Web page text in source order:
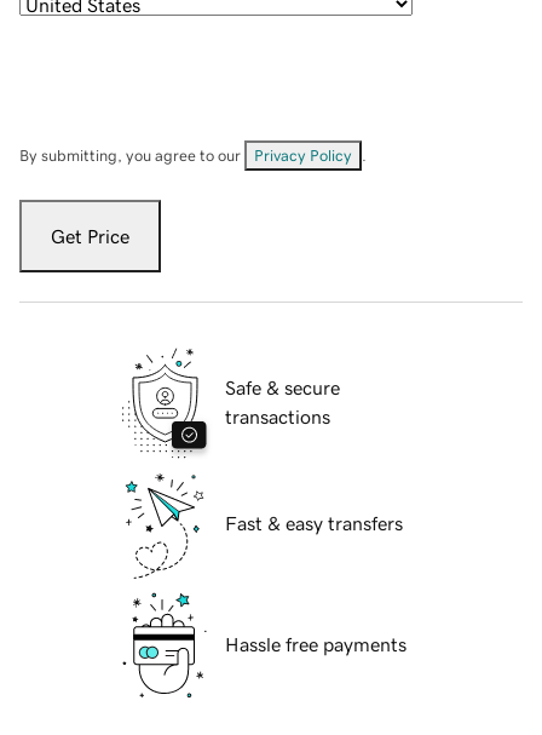
By submitting, you agree to our Privacy Policy
Get Price
Safe & secure
transactions
Fast & easy transfers
Hassle free payments